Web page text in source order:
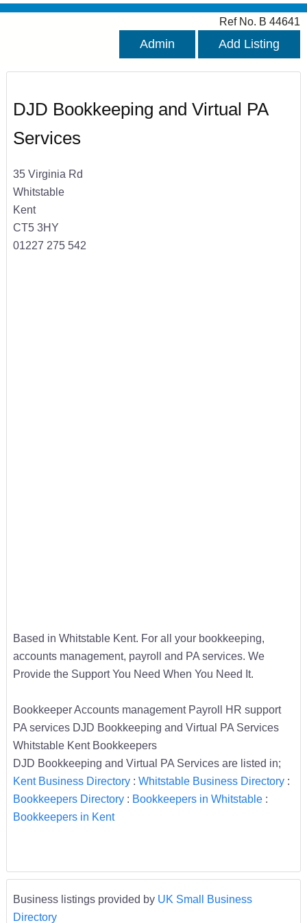
Ref No. B 44641
Admin Add Listing
DJD Bookkeeping and Virtual PA
Services
35 Virginia Rd
Whitstable
Kent
CT5 3HY
01227 275 542
Based in Whitstable Kent. For all your bookkeeping,
accounts management, payroll and PA services. We
Provide the Support You Need When You Need It.
Bookkeeper Accounts management Payroll HR support
PA services DJD Bookkeeping and Virtual PA Services
Whitstable Kent Bookkeepers
DJD Bookkeeping and Virtual PA Services are listed in;
Kent Business Directory: Whitstable Business Directory:
Bookkeepers Directory: Bookkeepers in Whitstable:
Bookkeepers in Kent
Business listings provided by UK Small Business
Directory